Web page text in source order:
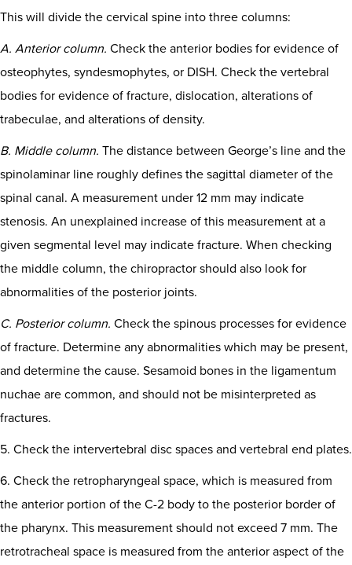
This will divide the cervical spine into three columns:
A. Anterior column. Check the anterior bodies for evidence of
osteophytes, syndesmophytes, or DISH. Check the vertebral
bodies for evidence of fracture, dislocation, alterations of
trabeculae, and alterations of density.
B. Middle column. The distance between George’s line and the
spinolaminar line roughly defines the sagittal diameter of the
spinal canal. A measurement under 12 mm may indicate
stenosis. An unexplained increase of this measurement at a
given segmental level may indicate fracture. When checking
the middle column, the chiropractor should also look for
abnormalities of the posterior joints.
C. Posterior column. Check the spinous processes for evidence
of fracture. Determine any abnormalities which may be present,
and determine the cause. Sesamoid bones in the ligamentum
nuchae are common, and should not be misinterpreted as
fractures.
5. Check the intervertebral disc spaces and vertebral end plates.
6. Check the retropharyngeal space, which is measured from
the anterior portion of the C-2 body to the posterior border of
the pharynx. This measurement should not exceed 7 mm. The
retrotracheal space is measured from the anterior aspect of the